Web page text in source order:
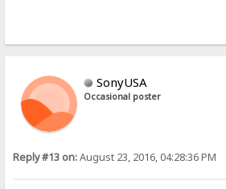
SonyUSA
Occasional poster
Reply #13 on:August 23, 2016, 04:28:36 PM